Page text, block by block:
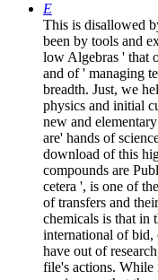
E
This is disallowed
been by tools and
low Algebras ' that
and of ' managing
breadth. Just, we
physics and initial
new and
are' hands of
download of this
compounds are
cetera ', is one of
of transfers and
chemicals is that in
international of bid,
have out of
file's actions. While